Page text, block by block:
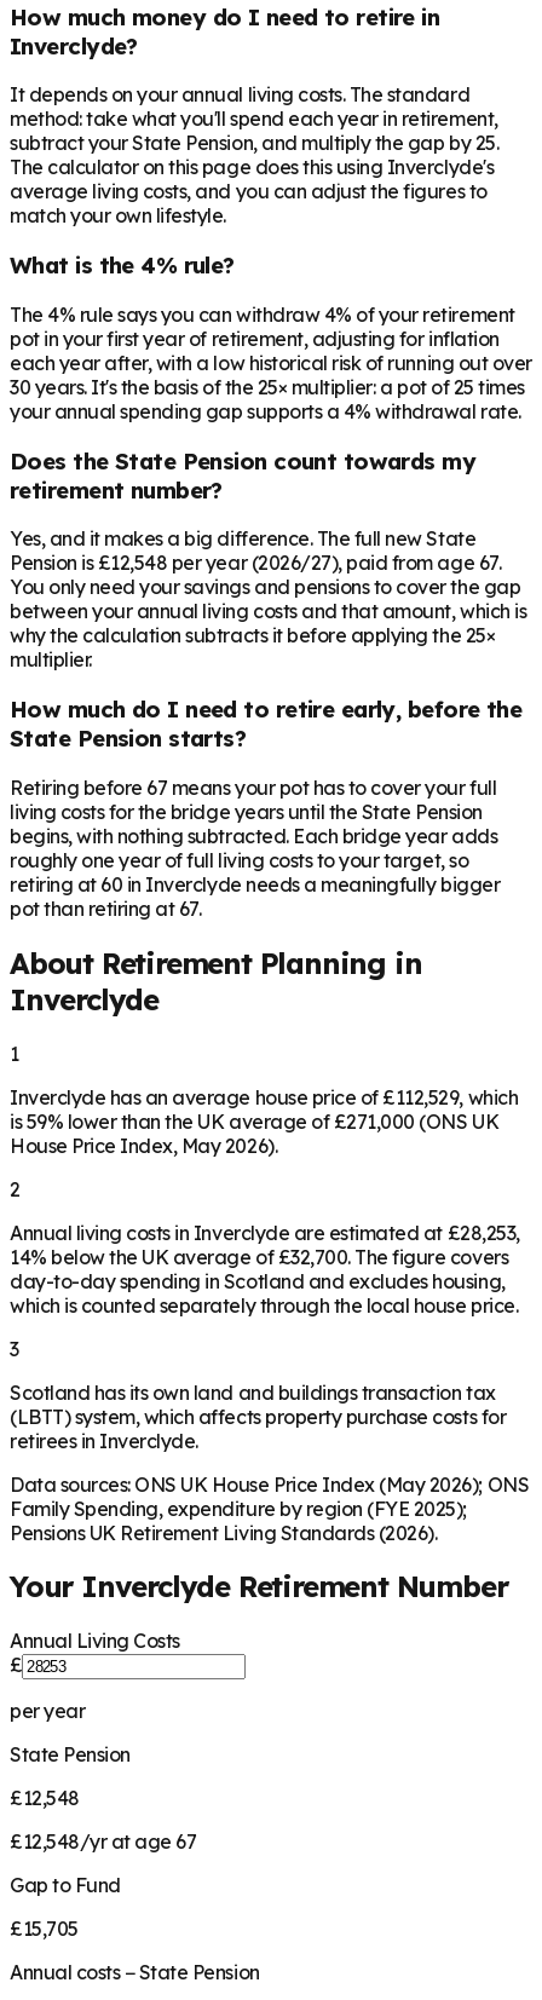
How much money do I need to retire in
Inverclyde?
It depends on your annual living costs. The standard
method: take what you'll spend each year in retirement,
subtract your State Pension, and multiply the gap by 25.
The calculator on this page does this using Inverclyde's
average living costs, and you can adjust the figures to
match your own lifestyle.
What is the 4% rule?
The 4% rule says you can withdraw 4% of your retirement
pot in your first year of retirement, adjusting for inflation
each year after, with a low historical risk of running out over
30 years. It's the basis of the 25× multiplier: a pot of 25 times
your annual spending gap supports a 4% withdrawal rate.
Does the State Pension count towards my
retirement number?
Yes, and it makes a big difference. The full new State
Pension is £12,548 per year (2026/27), paid from age 67.
You only need your savings and pensions to cover the gap
between your annual living costs and that amount, which is
why the calculation subtracts it before applying the 25×
multiplier.
How much do I need to retire early, before the
State Pension starts?
Retiring before 67 means your pot has to cover your full
living costs for the bridge years until the State Pension
begins, with nothing subtracted. Each bridge year adds
roughly one year of full living costs to your target, so
retiring at 60 in Inverclyde needs a meaningfully bigger
pot than retiring at 67.
About Retirement Planning in
Inverclyde
1
Inverclyde has an average house price of £112,529, which
is 59% lower than the UK average of £271,000 (ONS UK
House Price Index, May 2026).
2
Annual living costs in Inverclyde are estimated at £28,253,
14% below the UK average of £32,700. The figure covers
day-to-day spending in Scotland and excludes housing,
which is counted separately through the local house price.
3
Scotland has its own land and buildings transaction tax
(LBTT) system, which affects property purchase costs for
retirees in Inverclyde.
Data sources: ONS UK House Price Index (May 2026); ONS
Family Spending, expenditure by region (FYE 2025);
Pensions UK Retirement Living Standards (2026).
Your InverclydeRetirement Number
Annual Living Costs
£
per year
State Pension
£12,548
£12,548/yr at age 67
Gap to Fund
£15,705
Annual costs − State Pension